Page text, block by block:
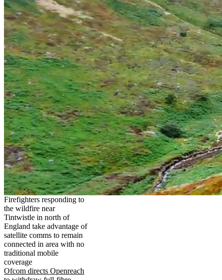
Firefighters responding to
the wildfire near
Tintwistle in north of
England take advantage of
satellite comms to remain
connected in area with no
traditional mobile
coverage
Ofcom directs Openreach